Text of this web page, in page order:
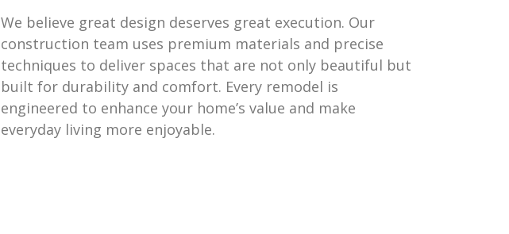
We believe great design deserves great execution. Our
construction team uses premium materials and precise
techniques to deliver spaces that are not only beautiful but
built for durability and comfort. Every remodel is
engineered to enhance your home’s value and make
everyday living more enjoyable.